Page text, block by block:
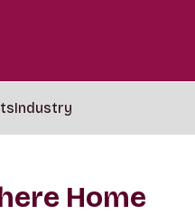
Industry
Home